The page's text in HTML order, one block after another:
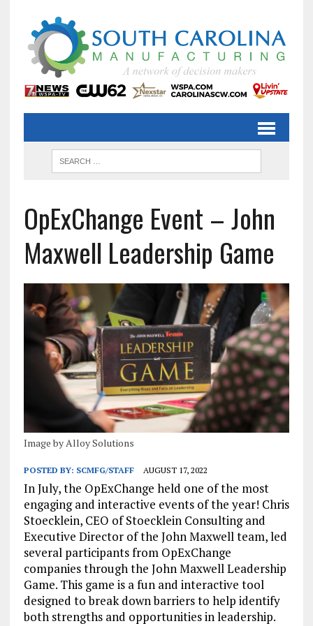
OpExChange Event – John
Maxwell Leadership Game
Image by Alloy Solutions
POSTED BY: SCMFG/STAFF AUGUST 17, 2022
In July, the OpExChange held one of the most
engaging and interactive events of the year! Chris
Stoecklein, CEO of Stoecklein Consulting and
Executive Director of the John Maxwell team, led
several participants from OpExChange
companies through the John Maxwell Leadership
Game. This game is a fun and interactive tool
designed to break down barriers to help identify
both strengths and opportunities in leadership.